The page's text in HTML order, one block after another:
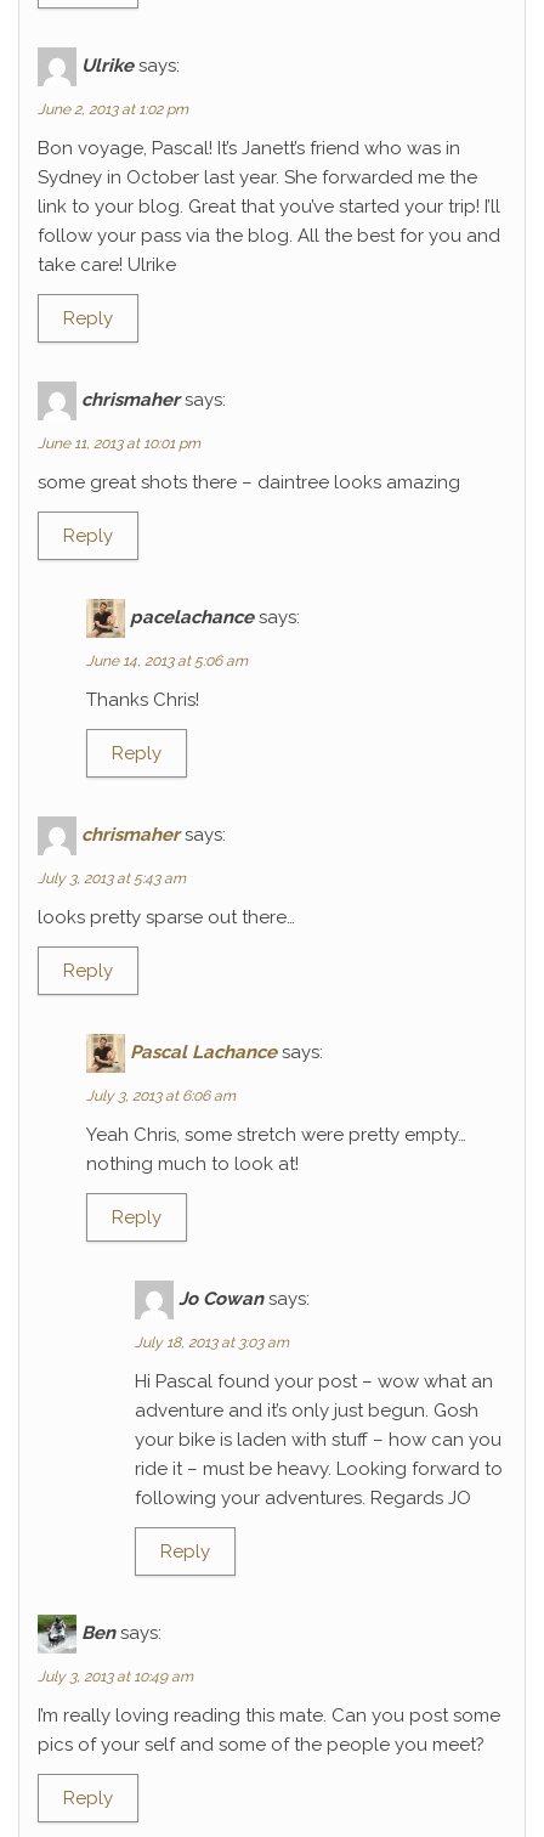
Ulrike says:
June 2, 2013 at 1:02 pm
Bon voyage, Pascal! It’s Janett’s friend who was in
Sydney in October last year. She forwarded me the
link to your blog. Great that you’ve started your trip! I’ll
follow your pass via the blog. All the best for you and
take care! Ulrike
Reply
chrismaher says:
June 11, 2013 at 10:01 pm
some great shots there – daintree looks amazing
Reply
pacelachance says:
June 14, 2013 at 5:06 am
Thanks Chris!
Reply
chrismaher says:
July 3, 2013 at 5:43 am
looks pretty sparse out there…
Reply
Pascal Lachance says:
July 3, 2013 at 6:06 am
Yeah Chris, some stretch were pretty empty…
nothing much to look at!
Reply
Jo Cowan says:
July 18, 2013 at 3:03 am
Hi Pascal found your post – wow what an
adventure and it’s only just begun. Gosh
your bike is laden with stuff – how can you
ride it – must be heavy. Looking forward to
following your adventures. Regards JO
Reply
Ben says:
July 3, 2013 at 10:49 am
I’m really loving reading this mate. Can you post some
pics of your self and some of the people you meet?
Reply